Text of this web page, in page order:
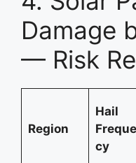
Damage
— Risk
Region
Hail
cy